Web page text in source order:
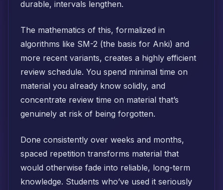
durable, intervals lengthen.
The mathematics of this, formalized in
algorithms like SM-2 (the basis for Anki) and
more recent variants, creates a highly efficient
review schedule. You spend minimal time on
material you already know solidly, and
concentrate review time on material that’s
genuinely at risk of being forgotten.
Done consistently over weeks and months,
spaced repetition transforms material that
would otherwise fade into reliable, long-term
knowledge. Students who’ve used it seriously